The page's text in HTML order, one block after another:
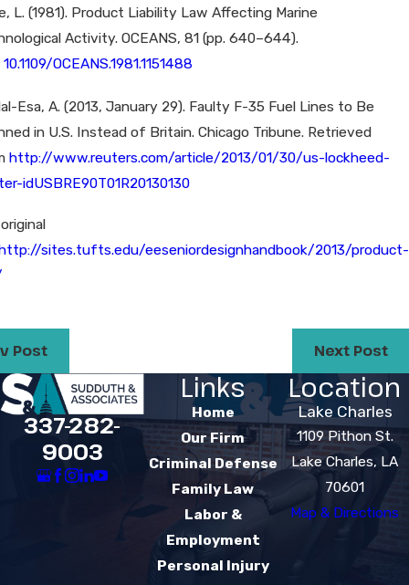
L. (1981). Product Liability Law Affecting Marine
Activity. OCEANS, 81 (pp. 640–644).
10.1109/OCEANS.1981.1151488
Esa, A. (2013, January 29). Faulty F-35 Fuel Lines to Be
in U.S. Instead of Britain. Chicago Tribune. Retrieved
http://www.reuters.com/article/2013/01/30/us-lockheed-
idUSBRE90T01R20130130
sites.tufts.edu/eeseniordesignhandbook/2013/product-
Post Next Post
337-282-
9003
Links
Home
Our Firm
Criminal Defense
Family Law
Labor &
Employment
Personal Injury
Location
Lake Charles
1109 Pithon St.
Lake Charles, LA
70601
Map & Directions